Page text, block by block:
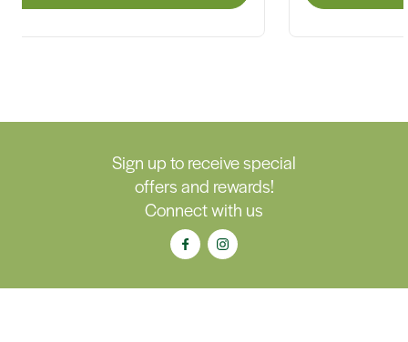
Sign up to receive special
offers and rewards!
Connect with us